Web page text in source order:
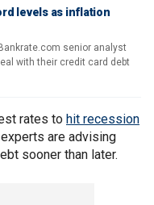
levels as inflation
senior analyst
with their credit card debt
rates to hit recession
are advising
sooner than later.